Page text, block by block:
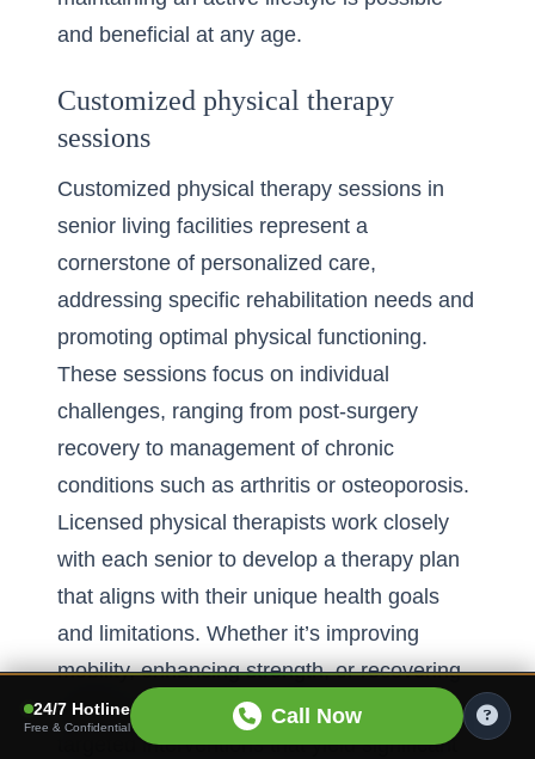
and beneficial at any age.
Customized physical therapy
sessions
Customized physical therapy sessions in
senior living facilities represent a
cornerstone of personalized care,
addressing specific rehabilitation needs and
promoting optimal physical functioning.
These sessions focus on individual
challenges, ranging from post-surgery
recovery to management of chronic
conditions such as arthritis or osteoporosis.
Licensed physical therapists work closely
with each senior to develop a therapy plan
that aligns with their unique health goals
and limitations. Whether it’s improving
mobility, enhancing strength, or recovering
balance, these one-on-one sessions offer
targeted interventions that yield significant
24/7 Hotline
Free & Confidential Call Now